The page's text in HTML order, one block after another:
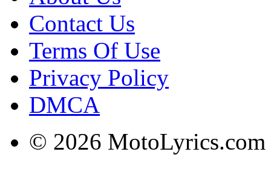
Contact Us
Terms Of Use
Privacy Policy
DMCA
© 2026 MotoLyrics.com